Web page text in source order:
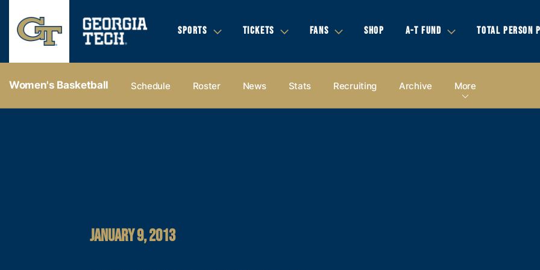
SPORTS TICKETS FANS SHOP A-T FUND TOTAL PERSON
Women's Basketball Schedule Roster News Stats Recruiting Archive More
JANUARY 9, 2013